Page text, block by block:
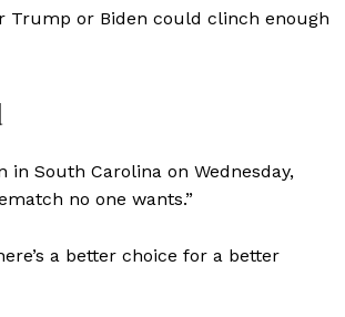
Trump or Biden could clinch enough
South Carolina on Wednesday,
no one wants.”
a better choice for a better